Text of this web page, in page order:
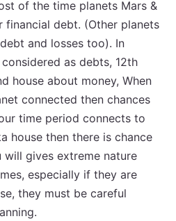
of the time planets Mars &
financial debt. (Other planets
and losses too). In
as debts, 12th
house about money, When
connected then chances
time period connects to
house then there is chance
will gives extreme nature
especially if they are
they must be careful